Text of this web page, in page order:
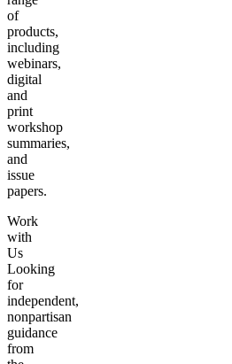
of
products,
including
webinars,
digital
and
print
workshop
summaries,
and
issue
papers.
Work
with
Us
Looking
for
independent,
nonpartisan
guidance
from